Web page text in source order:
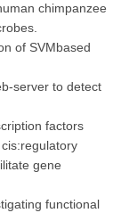
chimpanzee
of SVMbased
server to detect
factors
gene
functional